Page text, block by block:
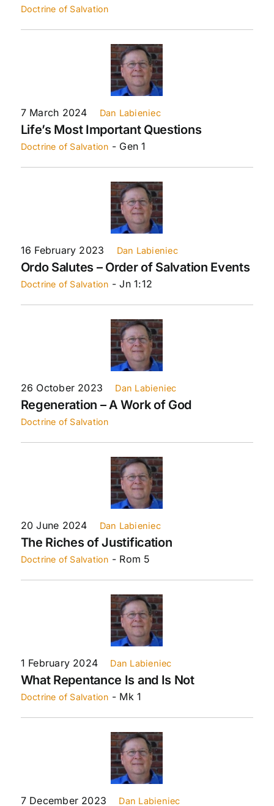
Doctrine of Salvation
7 March 2024 Dan Labieniec
Life’s Most Important Questions
Doctrine of Salvation - Gen 1
16 February 2023 Dan Labieniec
Ordo Salutes – Order of Salvation Events
Doctrine of Salvation - Jn 1:12
26 October 2023 Dan Labieniec
Regeneration – A Work of God
Doctrine of Salvation
20 June 2024 Dan Labieniec
The Riches of Justification
Doctrine of Salvation - Rom 5
1 February 2024 Dan Labieniec
What Repentance Is and Is Not
Doctrine of Salvation - Mk 1
7 December 2023 Dan Labieniec